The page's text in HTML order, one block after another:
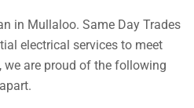
in Mullaloo. Same Day Trades
electrical services to meet
we are proud of the following